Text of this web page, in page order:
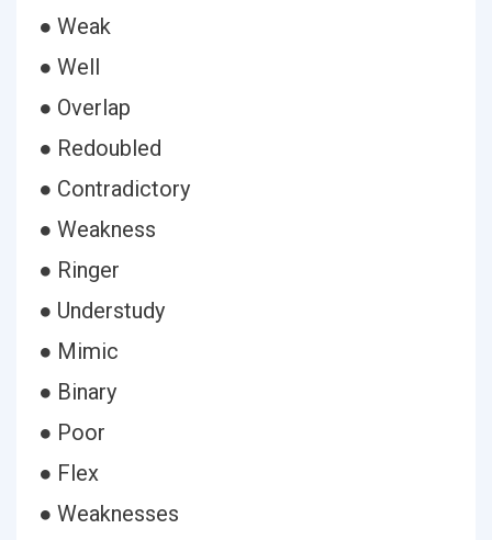
● Weak
● Well
● Overlap
● Redoubled
● Contradictory
● Weakness
● Ringer
● Understudy
● Mimic
● Binary
● Poor
● Flex
● Weaknesses